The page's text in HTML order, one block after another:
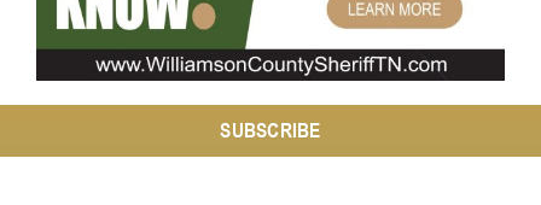
Division
SUBSCRIBE